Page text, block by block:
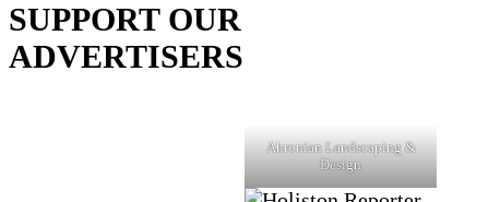
SUPPORT OUR
ADVERTISERS
Ahronian Landscaping &
Design